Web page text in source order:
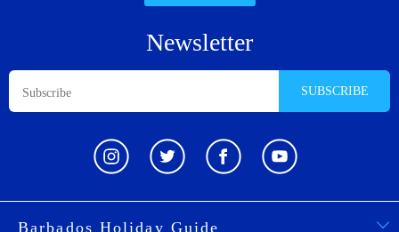
Newsletter
SUBSCRIBE
Barbados Holiday Guide